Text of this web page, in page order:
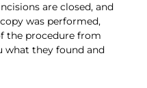
are closed, and
was performed,
the procedure from
what they found and